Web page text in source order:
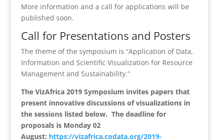
More information and a call for applications will be
published soon.
Call for Presentations and Posters
The theme of the symposium is “Application of Data,
Information and Scientific Visualization for Resource
Management and Sustainability.”
The VizAfrica 2019 Symposium invites papers that
present innovative discussions of visualizations in
the sessions listed below. The deadline for
proposals is Monday 02
August: https://vizafrica.codata.org/2019-